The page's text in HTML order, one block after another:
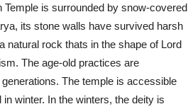
Temple is surrounded by snow-covered
its stone walls have survived harsh
natural rock thats in the shape of Lord
The age-old practices are
The temple is accessible
winter. In the winters, the deity is